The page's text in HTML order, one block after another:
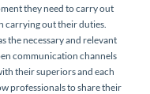
they need to carry out
carrying out their duties.
the necessary and relevant
communication channels
their superiors and each
professionals to share their